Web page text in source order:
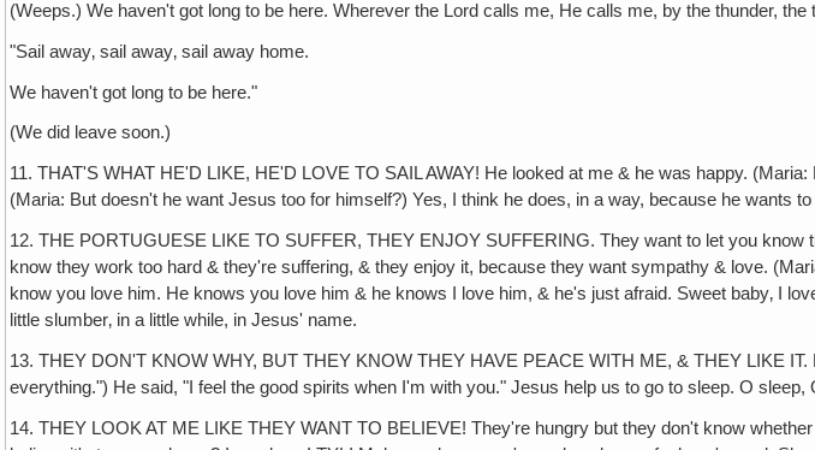
(Weeps.) We haven't got long to be here. Wherever the Lord calls me, He calls me, by the thunder,
"Sail away‚ sail away‚ sail away home.
We haven't got long to be here."
(We did leave soon.)
11. THAT'S WHAT HE'D LIKE, HE'D LOVE TO SAIL AWAY! He looked at me & he was happy.
(Maria: But doesn't he want Jesus too for himself?) Yes, I think he does, in a way, because he wants
12. THE PORTUGUESE LIKE TO SUFFER, THEY ENJOY SUFFERING. They want to let you
know they work too hard & they're suffering, & they enjoy it, because they want sympathy & love.
know you love him. He knows you love him & he knows I love him, & he's just afraid. Sweet baby‚ I
little slumber‚ in a little while, in Jesus' name.
13. THEY DON'T KNOW WHY, BUT THEY KNOW THEY HAVE PEACE WITH ME, & THEY LIKE
everything.") He said, "I feel the good spirits when I'm with you." Jesus help us to go to sleep. O
14. THEY LOOK AT ME LIKE THEY WANT TO BELIEVE! They're hungry but they don't know